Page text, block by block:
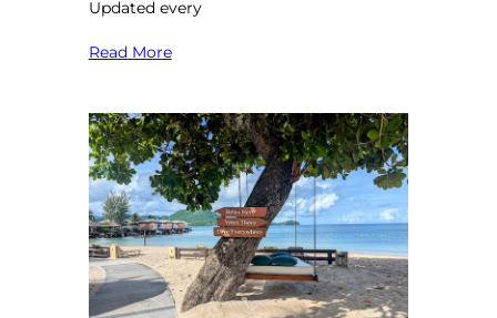
Updated every
Read More